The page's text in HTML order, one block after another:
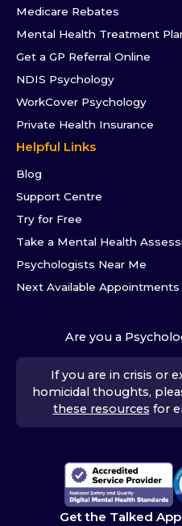
Medicare Rebates
Mental Health Treatment
Get a GP Referral Online
NDIS Psychology
WorkCover Psychology
Private Health Insurance
Helpful Links
Blog
Support Centre
Try for Free
Take a Mental Health
Psychologists Near Me
Next Available Appointments
Are you a
If you are in crisis or
homicidal thoughts,
these resources for
Get the Talked App